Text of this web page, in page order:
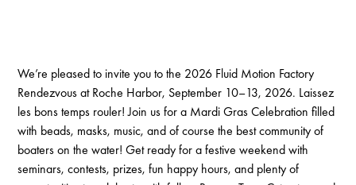
We’re pleased to invite you to the 2026 Fluid Motion Factory
Rendezvous at Roche Harbor, September 10–13, 2026. Laissez
les bons temps rouler! Join us for a Mardi Gras Celebration filled
with beads, masks, music, and of course the best community of
boaters on the water! Get ready for a festive weekend with
seminars, contests, prizes, fun happy hours, and plenty of